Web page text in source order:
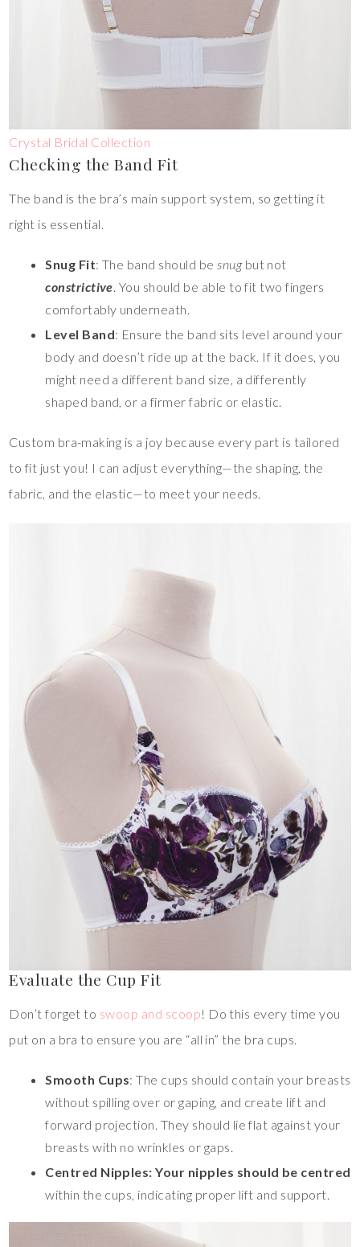
Crystal Bridal Collection
Checking the Band Fit
The band is the bra’s main support system, so getting it
right is essential.
Snug Fit: The band should besnugbut not
constrictive. You should be able to fit two fingers
comfortably underneath.
Level Band: Ensure the band sits level around your
body and doesn’t ride up at the back. If it does, you
might need a different band size, a differently
shaped band, or a firmer fabric or elastic.
Custom bra-making is a joy because every part is tailored
to fit just you! I can adjust everything—the shaping, the
fabric, and the elastic—to meet your needs.
Evaluate the Cup Fit
Don’t forget to swoop and scoop! Do this every time you
put on a bra to ensure you are “all in” the bra cups.
Smooth Cups: The cups should contain your breasts
without spilling over or gaping, and create lift and
forward projection. They should lie flat against your
breasts with no wrinkles or gaps.
Centred Nipples: Your nipples should be centred
within the cups, indicating proper lift and support.